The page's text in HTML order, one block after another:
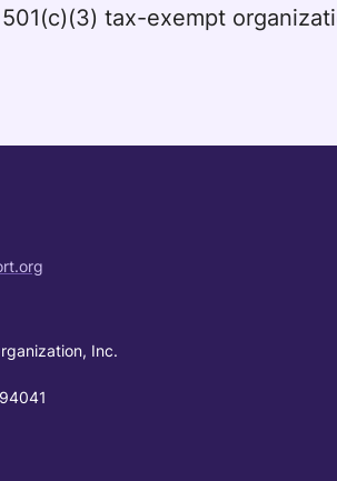
tax-exempt
Inc.